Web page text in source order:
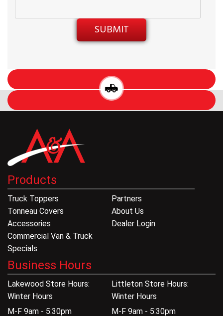
Products
Truck Toppers
Tonneau Covers
Accessories
Commercial Van & Truck
Specials
Partners
About Us
Dealer Login
Business Hours
Lakewood Store Hours:
Winter Hours
M-F 9am - 5:30pm
Littleton Store Hours:
Winter Hours
M-F 9am - 5:30pm